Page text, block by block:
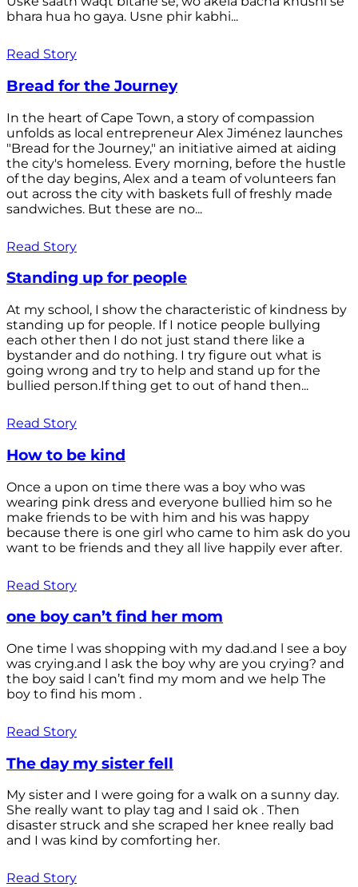
bhara hua ho gaya. Usne phir kabhi...
Read Story
Bread for the Journey
In the heart of Cape Town, a story of compassion
unfolds as local entrepreneur Alex Jiménez launches
"Bread for the Journey," an initiative aimed at aiding
the city's homeless. Every morning, before the hustle
of the day begins, Alex and a team of volunteers fan
out across the city with baskets full of freshly made
sandwiches. But these are no...
Read Story
Standing up for people
At my school, I show the characteristic of kindness by
standing up for people. If I notice people bullying
each other then I do not just stand there like a
bystander and do nothing. I try figure out what is
going wrong and try to help and stand up for the
bullied person.If thing get to out of hand then...
Read Story
How to be kind
Once a upon on time there was a boy who was
wearing pink dress and everyone bullied him so he
make friends to be with him and his was happy
because there is one girl who came to him ask do you
want to be friends and they all live happily ever after.
Read Story
one boy can’t find her mom
One time l was shopping with my dad.and l see a boy
was crying.and l ask the boy why are you crying? and
the boy said l can’t find my mom and we help The
boy to find his mom .
Read Story
The day my sister fell
My sister and I were going for a walk on a sunny day.
She really want to play tag and I said ok . Then
disaster struck and she scraped her knee really bad
and I was kind by comforting her.
Read Story